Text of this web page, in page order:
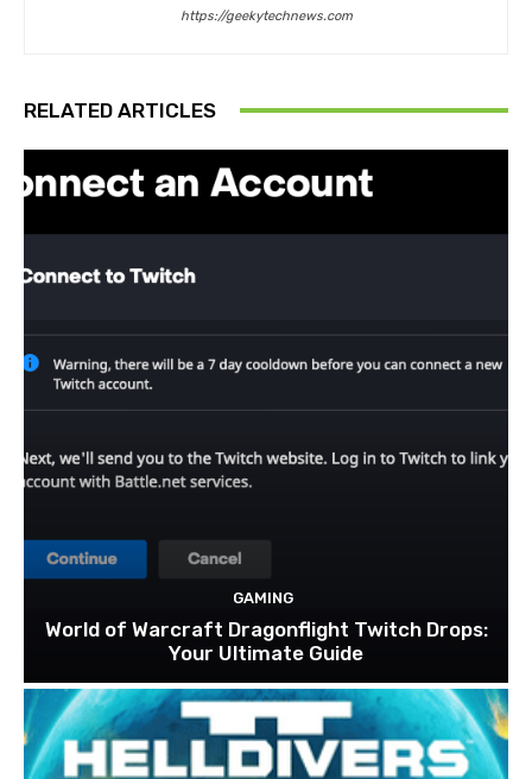
https://geekytechnews.com
RELATED ARTICLES
GAMING
World of Warcraft Dragonflight Twitch Drops:
Your Ultimate Guide